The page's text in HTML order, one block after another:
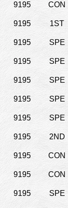
9195 CON
9195 1ST
9195 SPE
9195 SPE
9195 SPE
9195 SPE
9195 SPE
9195 2ND
9195 CON
9195 CON
9195 SPE